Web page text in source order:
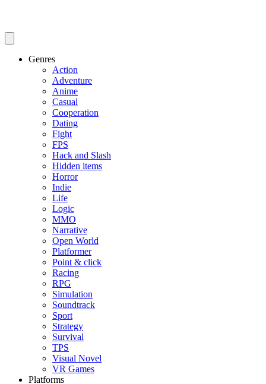
Genres
Action
Adventure
Anime
Casual
Cooperation
Dating
Fight
FPS
Hack and Slash
Hidden items
Horror
Indie
Life
Logic
MMO
Narrative
Open World
Platformer
Point & click
Racing
RPG
Simulation
Soundtrack
Sport
Strategy
Survival
TPS
Visual Novel
VR Games
Platforms